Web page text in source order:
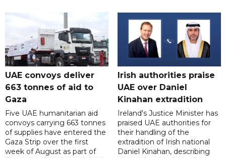
UAE convoys deliver
663 tonnes of aid to
Gaza
Five UAE humanitarian aid
convoys carrying 663 tonnes
of supplies have entered the
Gaza Strip over the first
week of August as part of
Irish authorities praise
UAE over Daniel
Kinahan extradition
Ireland's Justice Minister has
praised UAE authorities for
their handling of the
extradition of Irish national
Daniel Kinahan, describing